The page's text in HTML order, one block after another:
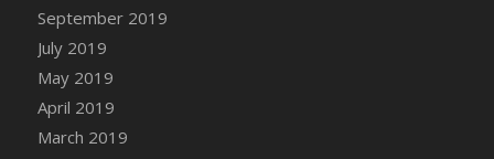
Tree
DFS Canvas Watercolour Painting - Oranges
DFS Canvas Watercolour Painting - Peaches
DFS Canvas Watercolour Painting - Robins
September 2019
July 2019
May 2019
April 2019
March 2019